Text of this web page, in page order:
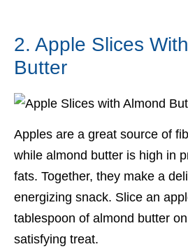
2. Apple Slices
Butter
Apples are a great source of
while almond butter is high in
fats. Together, they make a
energizing snack. Slice an
tablespoon of almond butter
satisfying treat.